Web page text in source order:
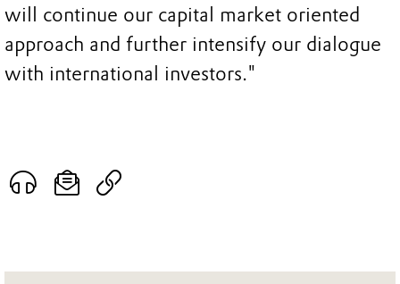
will continue our capital market oriented
approach and further intensify our dialogue
with international investors."